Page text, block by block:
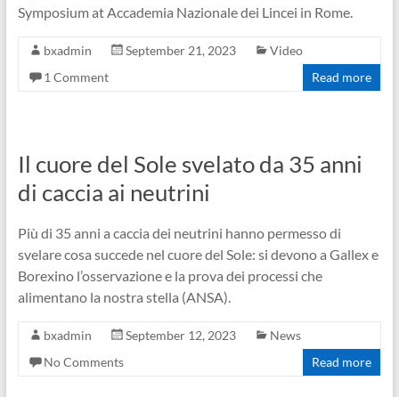
Symposium at Accademia Nazionale dei Lincei in Rome.
bxadmin September 21, 2023
Video
1 Comment
Read more
Il cuore del Sole svelato da 35 anni
di caccia ai neutrini
Più di 35 anni a caccia dei neutrini hanno permesso di
svelare cosa succede nel cuore del Sole: si devono a Gallex e
Borexino l’osservazione e la prova dei processi che
alimentano la nostra stella (ANSA).
bxadmin September 12, 2023
News
No Comments
Read more